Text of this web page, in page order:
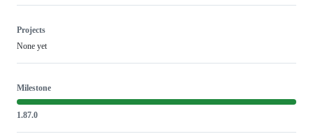
Projects
None yet
Milestone
1.87.0